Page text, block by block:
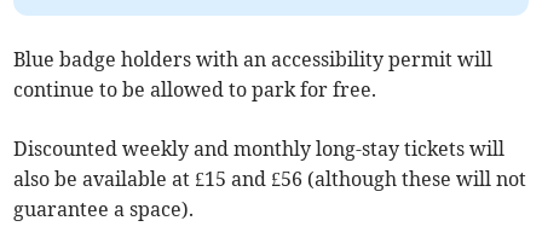
Blue badge holders with an accessibility permit will
continue to be allowed to park for free.
Discounted weekly and monthly long-stay tickets will
also be available at £15 and £56 (although these will not
guarantee a space).